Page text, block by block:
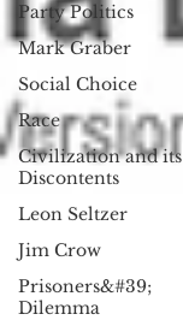
Party Politics
Mark Graber
Social Choice
Race
Civilization and its
Discontents
Leon Seltzer
Jim Crow
Prisoners&#39;
Dilemma